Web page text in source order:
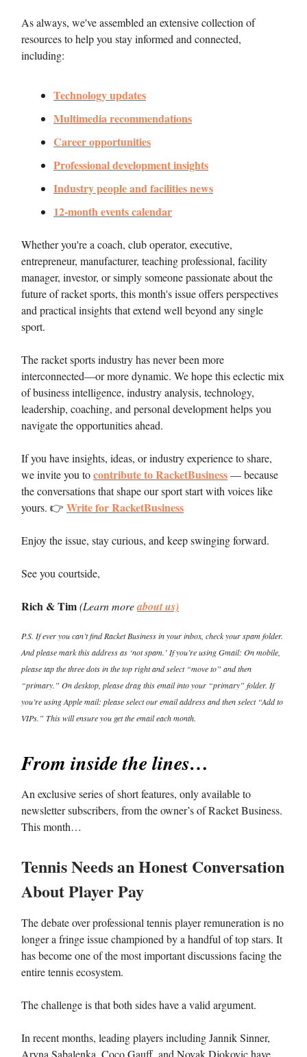
As always, we've assembled an extensive collection of
resources to help you stay informed and connected,
including:
Technology updates
Multimedia recommendations
Career opportunities
Professional development insights
Industry people and facilities news
12-month events calendar
Whether you're a coach, club operator, executive,
entrepreneur, manufacturer, teaching professional, facility
manager, investor, or simply someone passionate about the
future of racket sports, this month's issue offers perspectives
and practical insights that extend well beyond any single
sport.
The racket sports industry has never been more
interconnected—or more dynamic. We hope this eclectic mix
of business intelligence, industry analysis, technology,
leadership, coaching, and personal development helps you
navigate the opportunities ahead.
If you have insights, ideas, or industry experience to share,
we invite you tocontribute to RacketBusiness— because
the conversations that shape our sport start with voices like
yours. 👉 Write for RacketBusiness
Enjoy the issue, stay curious, and keep swinging forward.
See you courtside,
Rich & Tim(Learn moreabout us)
P.S. If ever you can’t find Racket Business in your inbox, check your spam folder.
And please mark this address as ‘not spam.’ If you’re using Gmail: On mobile,
please tap the three dots in the top right and select “move to” and then
“primary.” On desktop, please drag this email into your “primary” folder. If
you’re using Apple mail: please select our email address and then select “Add to
VIPs.” This will ensure you get the email each month.
From inside the lines…
An exclusive series of short features, only available to
newsletter subscribers, from the owner’s of Racket Business.
This month…
Tennis Needs an Honest Conversation
About Player Pay
The debate over professional tennis player remuneration is no
longer a fringe issue championed by a handful of top stars. It
has become one of the most important discussions facing the
entire tennis ecosystem.
The challenge is that both sides have a valid argument.
In recent months, leading players including Jannik Sinner,
Aryna Sabalenka, Coco Gauff, and Novak Djokovic have